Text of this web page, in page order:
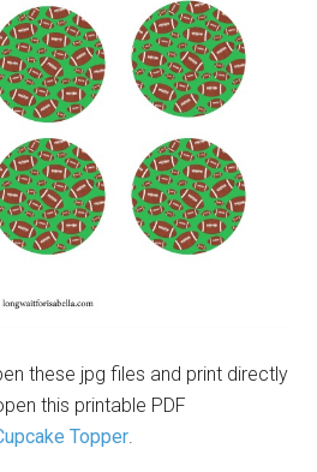
these jpg files and print directly
this printable PDF
Topper.